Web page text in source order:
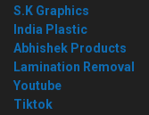
S.K Graphics
India Plastic
Abhishek Products
Lamination Removal
Youtube
Tiktok